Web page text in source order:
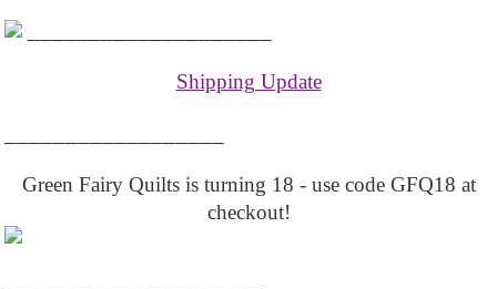
Shipping Update
Green Fairy Quilts is turning 18 - use code GFQ18 at
checkout!